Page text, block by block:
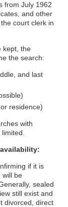
from July 1962
and other
court clerk in
kept, the
the search:
and last
residence)
with
if it is
will be
sealed
still exist and
divorced, direct